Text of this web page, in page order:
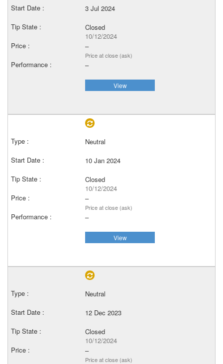
3 Jul 2024
Closed
10/12/2024
–
Price at close (ask)
–
View
Neutral
10 Jan 2024
Closed
10/12/2024
–
Price at close (ask)
–
View
Neutral
12 Dec 2023
Closed
10/12/2024
–
Price at close (ask)